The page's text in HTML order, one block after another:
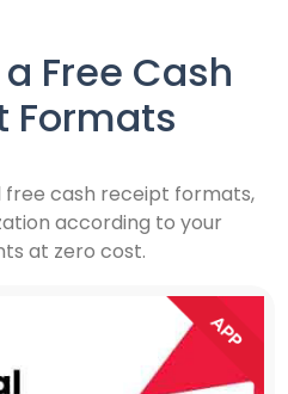
Free Cash
Formats
free cash receipt formats,
according to your
at zero cost.